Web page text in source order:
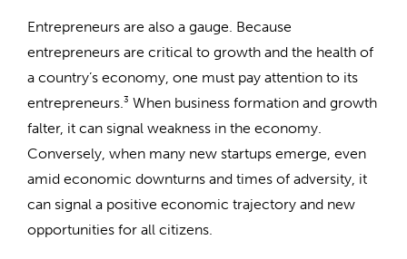
Entrepreneurs are also a gauge. Because
entrepreneurs are critical to growth and the health of
a country’s economy, one must pay attention to its
entrepreneurs.3 When business formation and growth
falter, it can signal weakness in the economy.
Conversely, when many new startups emerge, even
amid economic downturns and times of adversity, it
can signal a positive economic trajectory and new
opportunities for all citizens.